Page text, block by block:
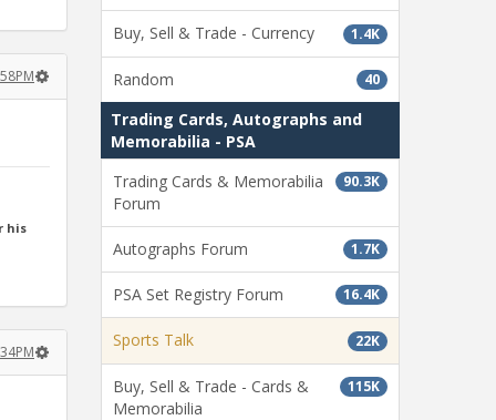
his
1.4K
Buy, Sell & Trade - Currency
40
Random
Trading Cards, Autographs and
Memorabilia - PSA
90.3K
Trading Cards & Memorabilia
Forum
1.7K
Autographs Forum
16.4K
PSA Set Registry Forum
22K
Sports Talk
115K
Buy, Sell & Trade - Cards &
Memorabilia